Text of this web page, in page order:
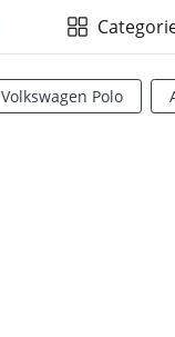
Volkswagen Polo